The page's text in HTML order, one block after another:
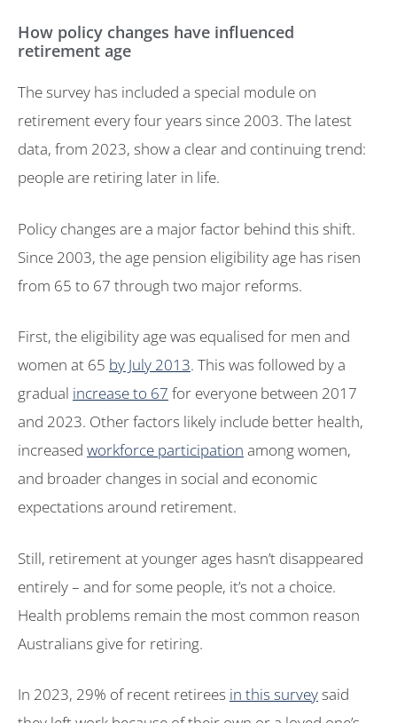
How policy changes have influenced
retirement age
The survey has included a special module on
retirement every four years since 2003. The latest
data, from 2023, show a clear and continuing trend:
people are retiring later in life.
Policy changes are a major factor behind this shift.
Since 2003, the age pension eligibility age has risen
from 65 to 67 through two major reforms.
First, the eligibility age was equalised for men and
women at 65 by July 2013. This was followed by a
gradual increase to 67 for everyone between 2017
and 2023. Other factors likely include better health,
increased workforce participation among women,
and broader changes in social and economic
expectations around retirement.
Still, retirement at younger ages hasn’t disappeared
entirely – and for some people, it’s not a choice.
Health problems remain the most common reason
Australians give for retiring.
In 2023, 29% of recent retirees in this surveysaid